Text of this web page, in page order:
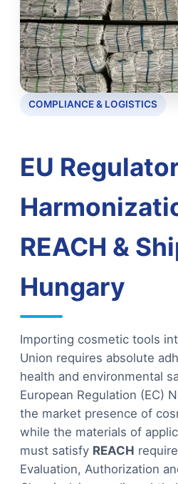
COMPLIANCE & LOGISTICS
EU
REACH &
Hungary
Importing cosmetic tools
Union requires absolute
health and environmental
European Regulation (EC)
the market presence of
while the materials of
must satisfy REACH
Evaluation, Authorization